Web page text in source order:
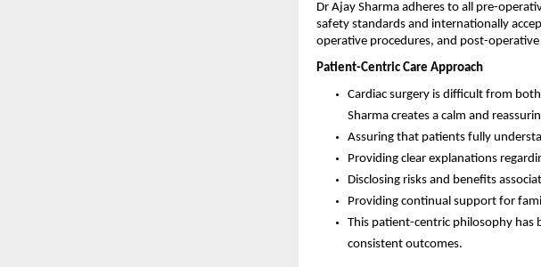
Dr Ajay Sharma adheres to all pre-
safety standards and internationally
operative procedures, and post-
Patient-Centric Care Approach
Cardiac surgery is difficult from
Sharma creates a calm and
Assuring that patients fully
Providing clear explanations
Disclosing risks and benefits
Providing continual support for
This patient-centric philosophy
consistent outcomes.